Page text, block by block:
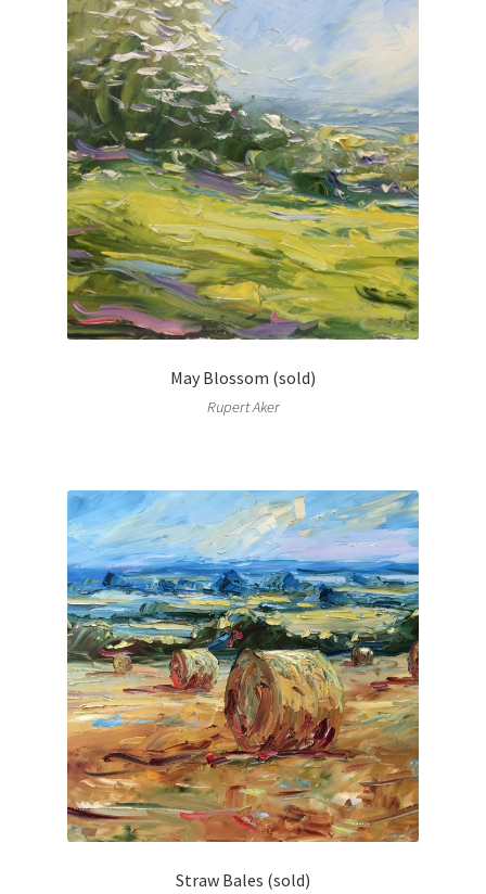
May Blossom (sold)
Rupert Aker
Straw Bales (sold)